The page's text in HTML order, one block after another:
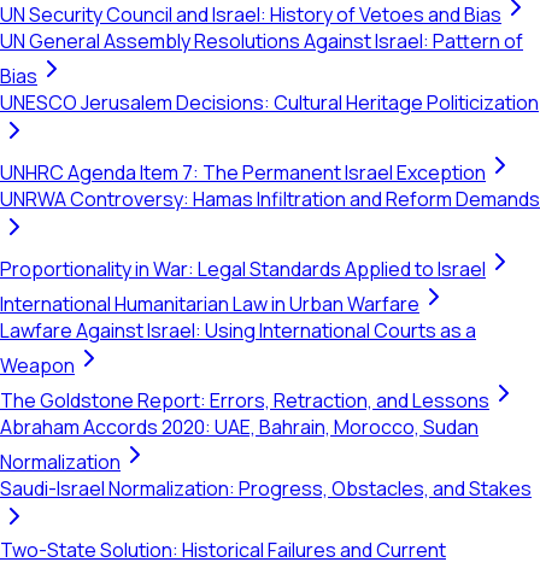
UN Security Council and Israel: History of Vetoes and Bias
UN General Assembly Resolutions Against Israel: Pattern of
Bias
UNESCO Jerusalem Decisions: Cultural Heritage Politicization
UNHRC Agenda Item 7: The Permanent Israel Exception
UNRWA Controversy: Hamas Infiltration and Reform Demands
Proportionality in War: Legal Standards Applied to Israel
International Humanitarian Law in Urban Warfare
Lawfare Against Israel: Using International Courts as a
Weapon
The Goldstone Report: Errors, Retraction, and Lessons
Abraham Accords 2020: UAE, Bahrain, Morocco, Sudan
Normalization
Saudi-Israel Normalization: Progress, Obstacles, and Stakes
Two-State Solution: Historical Failures and Current